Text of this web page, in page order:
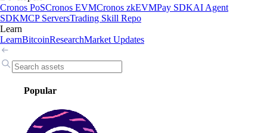
Cronos PoSCronos EVMCronos zkEVMPay SDKAI Agent
SDKMCP ServersTrading Skill Repo
Learn
LearnBitcoinResearchMarket Updates
Popular